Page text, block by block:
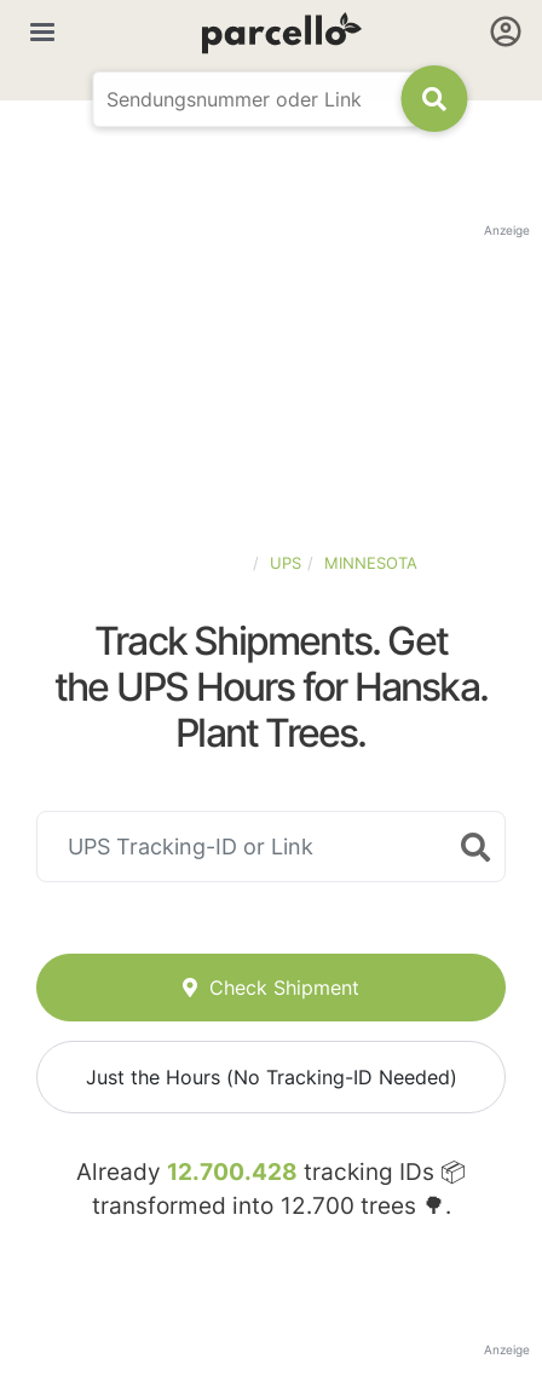
Anzeige
UPS MINNESOTA
Track Shipments. Get
the UPS Hours for Hanska.
Plant Trees.
Check Shipment
Just the Hours (No Tracking-ID Needed)
Already 12.700.428 tracking IDs 📦
transformed into 12.700 trees 🌳.
Anzeige